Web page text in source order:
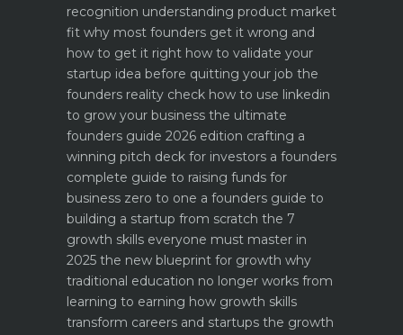
recognition understanding product market
fit why most founders get it wrong and
how to get it right how to validate your
startup idea before quitting your job the
founders reality check how to use linkedin
to grow your business the ultimate
founders guide 2026 edition crafting a
winning pitch deck for investors a founders
complete guide to raising funds for
business zero to one a founders guide to
building a startup from scratch the 7
growth skills everyone must master in
2025 the new blueprint for growth why
traditional education no longer works from
learning to earning how growth skills
transform careers and startups the growth